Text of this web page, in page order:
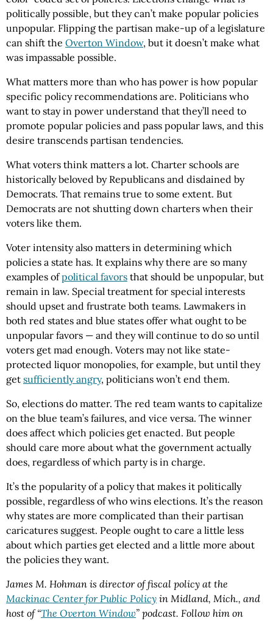
politically possible, but they can’t make popular policies
unpopular. Flipping the partisan make-up of a legislature
can shift the Overton Window, but it doesn’t make what
was impassable possible.
What matters more than who has power is how popular
specific policy recommendations are. Politicians who
want to stay in power understand that they’ll need to
promote popular policies and pass popular laws, and this
desire transcends partisan tendencies.
What voters think matters a lot. Charter schools are
historically beloved by Republicans and disdained by
Democrats. That remains true to some extent. But
Democrats are not shutting down charters when their
voters like them.
Voter intensity also matters in determining which
policies a state has. It explains why there are so many
examples ofpolitical favors that should be unpopular, but
remain in law. Special treatment for special interests
should upset and frustrate both teams. Lawmakers in
both red states and blue states offer what ought to be
unpopular favors — and they will continue to do so until
voters get mad enough. Voters may not like state-
protected liquor monopolies, for example, but until they
get sufficiently angry, politicians won’t end them.
So, elections do matter. The red team wants to capitalize
on the blue team’s failures, and vice versa. The winner
does affect which policies get enacted. But people
should care more about what the government actually
does, regardless of which party is in charge.
It’s the popularity of a policy that makes it politically
possible, regardless of who wins elections. It’s the reason
why states are more complicated than their partisan
caricatures suggest. People ought to care a little less
about which parties get elected and a little more about
the policies they want.
James M. Hohman is director of fiscal policy at the
Mackinac Center for Public Policy in Midland, Mich., and
host of “The Overton Window” podcast. Follow him on